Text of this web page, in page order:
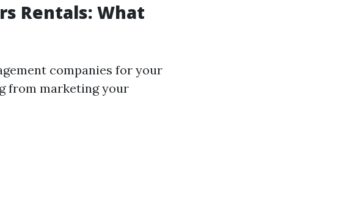
Rentals: What
companies for your
from marketing your